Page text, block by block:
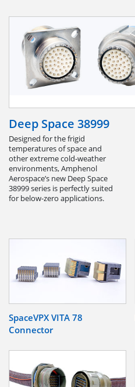
Deep Space 38999
Designed for the frigid
temperatures of space and
other extreme cold-weather
environments, Amphenol
Aerospace’s new Deep Space
38999 series is perfectly suited
for below-zero applications.
SpaceVPX VITA 78
Connector